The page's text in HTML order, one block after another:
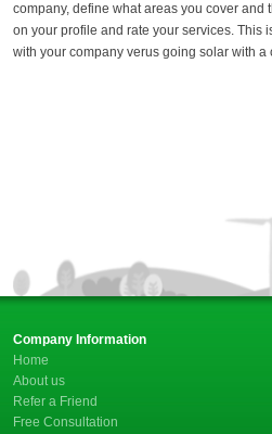
company, define what areas you cover
on your profile and rate your services. This
with your company verus going solar with a
Company Information
Home
About us
Refer a Friend
Free Consultation